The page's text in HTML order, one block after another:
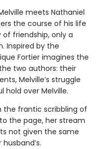
meets Nathaniel
the course of his life
friendship, only a
Inspired by the
Fortier imagines the
two authors: their
Melville’s struggle
hold over Melville.
the frantic scribbling of
the page, her stream
not given the same